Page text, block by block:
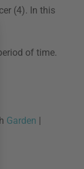
(4). In this
of time.
Garden |